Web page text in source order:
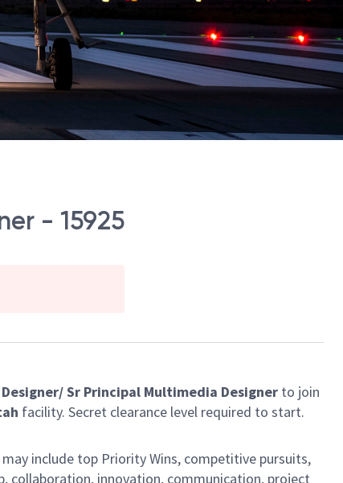
- 15925
Sr Principal Multimedia Designer to join
facility. Secret clearance level required to start.
include top Priority Wins, competitive pursuits,
collaboration, innovation, communication, project